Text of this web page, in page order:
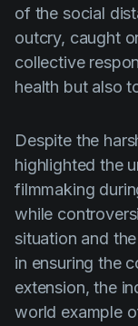
of the social
outcry, caught
collective
health but also
Despite the
highlighted the
filmmaking
while
situation and
in ensuring the
extension, the
world example